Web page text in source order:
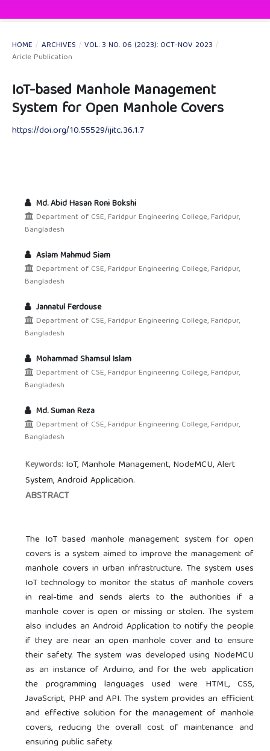
HOME / ARCHIVES / VOL. 3 NO. 06 (2023): OCT-NOV 2023 /
Aricle Publication
IoT-based Manhole Management
System for Open Manhole Covers
https://doi.org/10.55529/ijitc.36.1.7
Md. Abid Hasan Roni Bokshi
Department of CSE, Faridpur Engineering College, Faridpur,
Bangladesh
Aslam Mahmud Siam
Department of CSE, Faridpur Engineering College, Faridpur,
Bangladesh
Jannatul Ferdouse
Department of CSE, Faridpur Engineering College, Faridpur,
Bangladesh
Mohammad Shamsul Islam
Department of CSE, Faridpur Engineering College, Faridpur,
Bangladesh
Md. Suman Reza
Department of CSE, Faridpur Engineering College, Faridpur,
Bangladesh
Keywords: IoT, Manhole Management, NodeMCU, Alert
System, Android Application.
ABSTRACT
The IoT based manhole management system for open
covers is a system aimed to improve the management of
manhole covers in urban infrastructure. The system uses
IoT technology to monitor the status of manhole covers
in real-time and sends alerts to the authorities if a
manhole cover is open or missing or stolen. The system
also includes an Android Application to notify the people
if they are near an open manhole cover and to ensure
their safety. The system was developed using NodeMCU
as an instance of Arduino, and for the web application
the programming languages used were HTML, CSS,
JavaScript, PHP and API. The system provides an efficient
and effective solution for the management of manhole
covers, reducing the overall cost of maintenance and
ensuring public safety.